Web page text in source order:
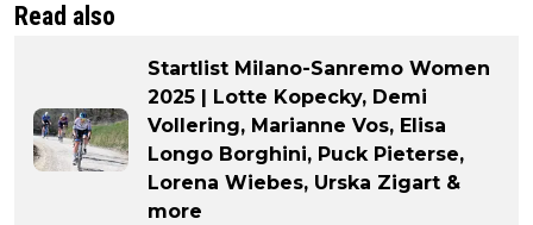
Read also
Startlist Milano-Sanremo Women
2025 | Lotte Kopecky, Demi
Vollering, Marianne Vos, Elisa
Longo Borghini, Puck Pieterse,
Lorena Wiebes, Urska Zigart &
more